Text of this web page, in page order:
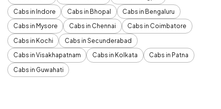
Cabs in Indore
Cabs in Bhopal
Cabs in Bengaluru
Cabs in Mysore
Cabs in Chennai
Cabs in Coimbatore
Cabs in Kochi
Cabs in Secunderabad
Cabs in Visakhapatnam
Cabs in Kolkata
Cabs in Patna
Cabs in Guwahati